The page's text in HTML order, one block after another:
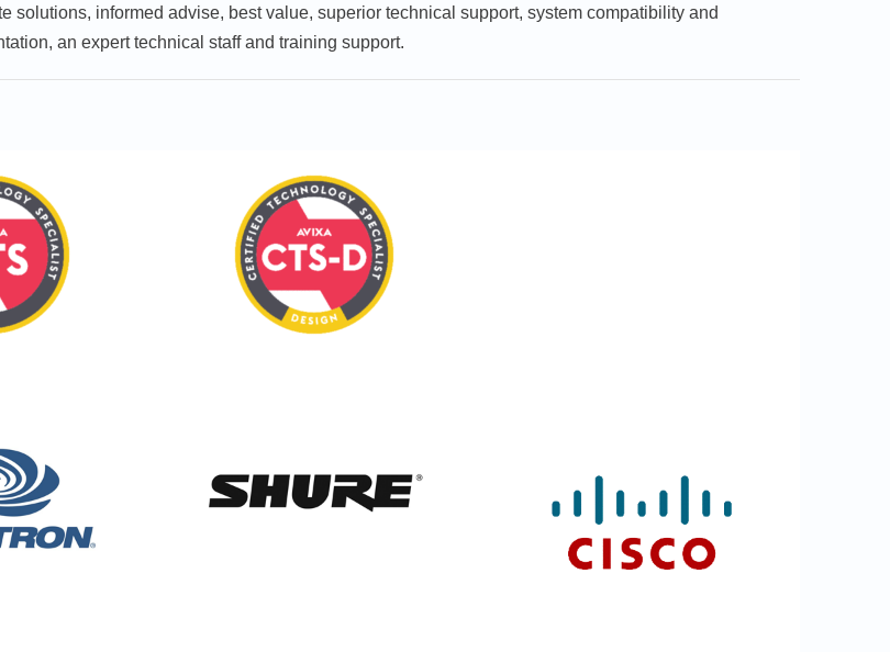
informed advise, best value, superior technical support, system compatibility and
an expert technical staff and training support.